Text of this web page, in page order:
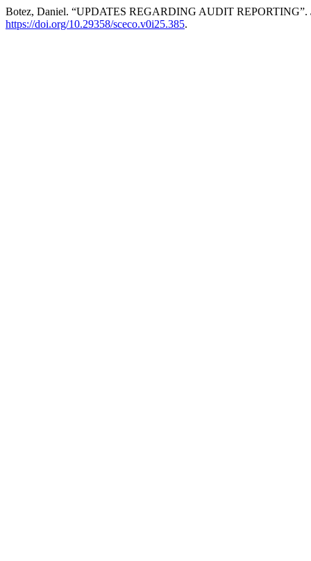
Botez, Daniel. “UPDATES REGARDING AUDIT REPORTING”.
https://doi.org/10.29358/sceco.v0i25.385.